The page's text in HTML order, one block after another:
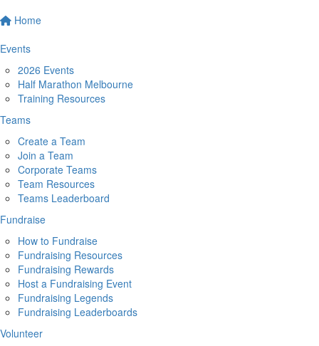
Home
Events
2026 Events
Half Marathon Melbourne
Training Resources
Teams
Create a Team
Join a Team
Corporate Teams
Team Resources
Teams Leaderboard
Fundraise
How to Fundraise
Fundraising Resources
Fundraising Rewards
Host a Fundraising Event
Fundraising Legends
Fundraising Leaderboards
Volunteer